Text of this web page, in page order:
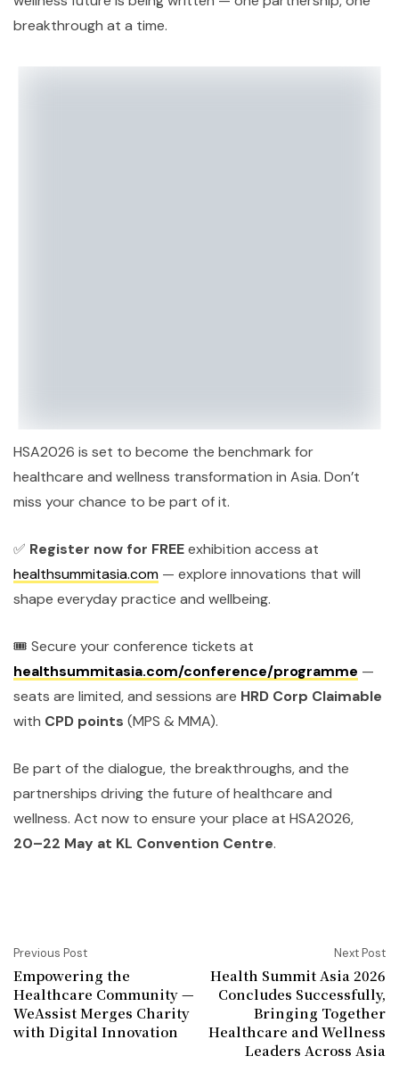
breakthrough at a time.
HSA2026 is set to become the benchmark for
healthcare and wellness transformation in Asia. Don’t
miss your chance to be part of it.
✅ Register now for FREEexhibition access at
healthsummitasia.com — explore innovations that will
shape everyday practice and wellbeing.
🎟️ Secure your conference tickets at
healthsummitasia.com/conference/programme —
seats are limited, and sessions are HRD Corp Claimable
with CPD points (MPS & MMA).
Be part of the dialogue, the breakthroughs, and the
partnerships driving the future of healthcare and
wellness. Act now to ensure your place at HSA2026,
20–22 May at KL Convention Centre.
Previous Post
Empowering the
Healthcare Community —
WeAssist Merges Charity
with Digital Innovation
Next Post
Health Summit Asia 2026
Concludes Successfully,
Bringing Together
Healthcare and Wellness
Leaders Across Asia